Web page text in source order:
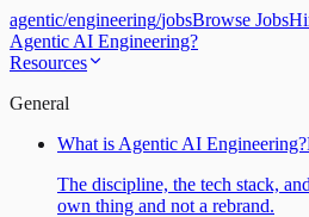
agentic/engineering/jobsBrowse Jobs
Agentic AI Engineering?
Resources
General
What is Agentic AI Engineering?
The discipline, the tech stack,
own thing and not a rebrand.